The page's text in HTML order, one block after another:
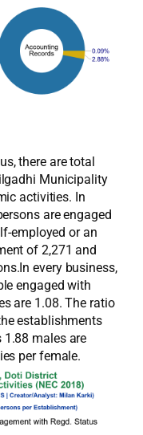
there are total
Municipality
activities. In
are engaged
employed or an
of 2,271 and
every business,
engaged with
are 1.08. The ratio
establishments
males are
per female.